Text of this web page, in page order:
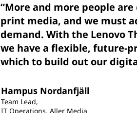
“More and more people
print media, and we must
demand. With the Lenovo
we have a flexible, future-
which to build out our
Hampus Nordanfjäll
Team Lead,
IT Operations, Aller Media